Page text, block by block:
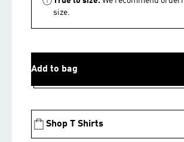
size.
Add to bag
Shop T Shirts